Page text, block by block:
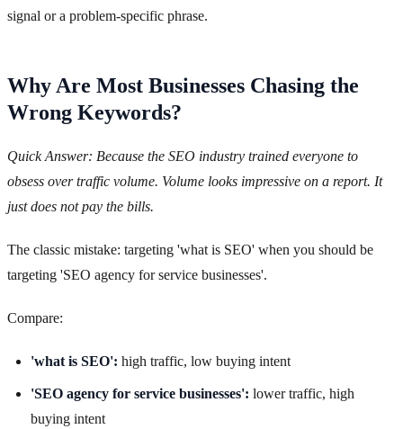
signal or a problem-specific phrase.
Why Are Most Businesses Chasing the
Wrong Keywords?
Quick Answer: Because the SEO industry trained everyone to
obsess over traffic volume. Volume looks impressive on a report. It
just does not pay the bills.
The classic mistake: targeting 'what is SEO' when you should be
targeting 'SEO agency for service businesses'.
Compare:
'what is SEO': high traffic, low buying intent
'SEO agency for service businesses': lower traffic, high
buying intent